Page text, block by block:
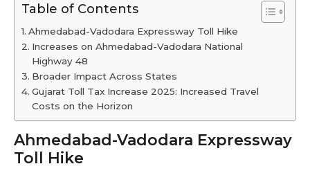
Table of Contents
Ahmedabad-Vadodara Expressway Toll Hike
Increases on Ahmedabad-Vadodara National
Highway 48
Broader Impact Across States
Gujarat Toll Tax Increase 2025: Increased Travel
Costs on the Horizon
Ahmedabad-Vadodara Expressway
Toll Hike